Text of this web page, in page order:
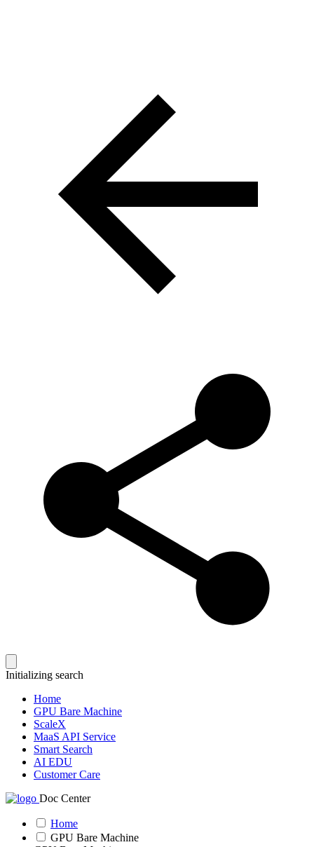
Initializing search
Home
GPU Bare Machine
ScaleX
MaaS API Service
Smart Search
AI EDU
Customer Care
Doc Center
Home
GPU Bare Machine